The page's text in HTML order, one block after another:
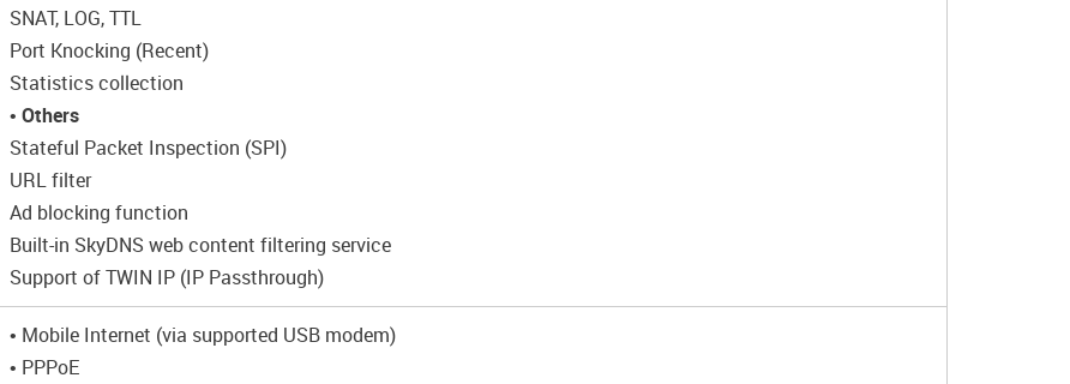
SNAT, LOG, TTL
Port Knocking (Recent)
Statistics collection
• Others
Stateful Packet Inspection (SPI)
URL filter
Ad blocking function
Built-in SkyDNS web content filtering service
Support of TWIN IP (IP Passthrough)
• Mobile Internet (via supported USB modem)
• PPPoE